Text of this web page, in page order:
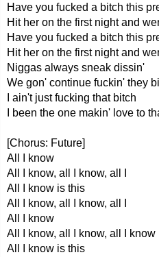
Have you fucked a bitch this
Hit her on the first night and
Have you fucked a bitch this
Hit her on the first night and
Niggas always sneak dissin'
We gon' continue fuckin' they
I ain't just fucking that bitch
I been the one makin' love to
[Chorus: Future]
All I know
All I know, all I know, all I
All I know is this
All I know, all I know, all I
All I know
All I know, all I know, all I know
All I know is this